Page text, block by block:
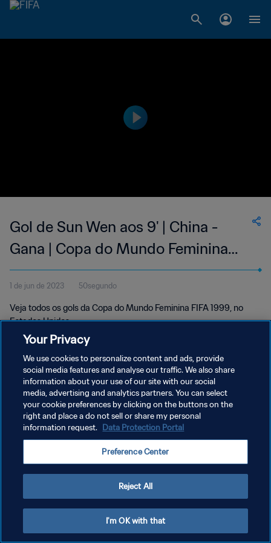
Gol de Sun Wen aos 9' | China -
Gana | Copa do Mundo Feminina
FIFA 1999, no Estados Unidos
1 de jun de 2023 50segundo
Veja todos os gols da Copa do Mundo Feminina FIFA 1999, no
Estados Unidos.
POLÍTICA DE PRIVACIDADE
TERMOS DE SERVIÇO
ADMINISTRAR AS PREFERÊNCIAS DE COOKIES
Your Privacy
We use cookies to personalize content and ads, provide
social media features and analyse our traffic. We also share
information about your use of our site with our social
media, advertising and analytics partners. You can select
your cookie preferences by clicking on the buttons on the
right and place a do not sell or share my personal
information request. Data Protection Portal
Preference Center
Reject All
I'm OK with that